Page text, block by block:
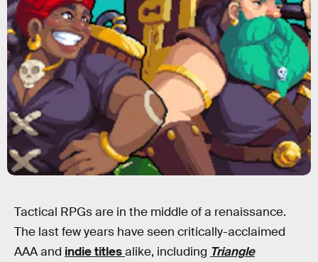
Tactical RPGs are in the middle of a renaissance.
The last few years have seen critically-acclaimed
AAA and indie titlesalike, including Triangle